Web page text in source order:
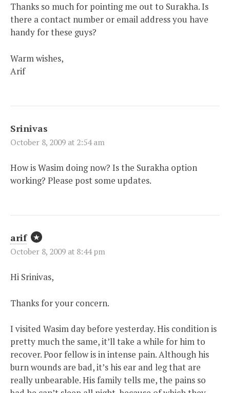
Thanks so much for pointing me out to Surakha. Is
there a contact number or email address you have
handy for these guys?
Warm wishes,
Arif
Srinivas
October 8, 2009 at 2:54 am
How is Wasim doing now? Is the Surakha option
working? Please post some updates.
arif
October 8, 2009 at 8:44 pm
Hi Srinivas,
Thanks for your concern.
I visited Wasim day before yesterday. His condition is
pretty much the same, it’ll take a while for him to
recover. Poor fellow is in intense pain. Although his
burn wounds are bad, it’s his ear and leg that are
really unbearable. His family tells me, the pains so